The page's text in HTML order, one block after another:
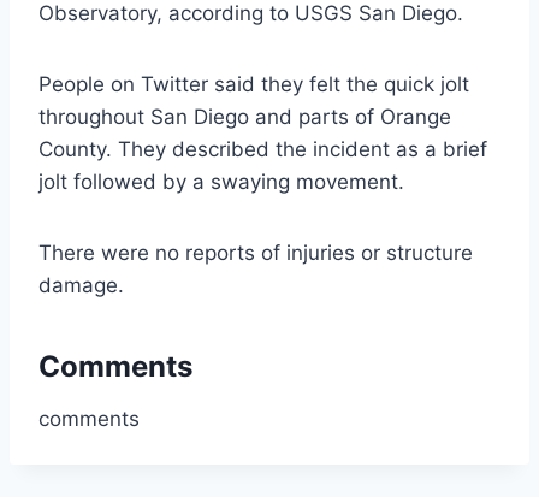
Observatory, according to USGS San Diego.
People on Twitter said they felt the quick jolt
throughout San Diego and parts of Orange
County. They described the incident as a brief
jolt followed by a swaying movement.
There were no reports of injuries or structure
damage.
Comments
comments